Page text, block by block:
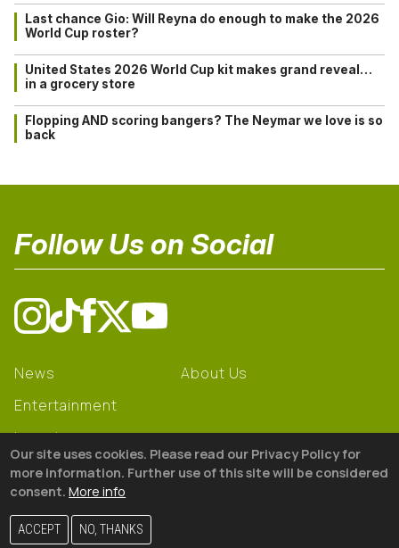
Last chance Gio: Will Reyna do enough to make the 2026
World Cup roster?
United States 2026 World Cup kit makes grand reveal…
in a grocery store
Flopping AND scoring bangers? The Neymar we love is so
back
Follow Us on Social
News
Entertainment
Learning
Gear
About Us
© 2026 The18
Our site uses cookies. Please read our Privacy Policy for
more information. Further use of this site will be considered
consent. More info
ACCEPT NO, THANKS